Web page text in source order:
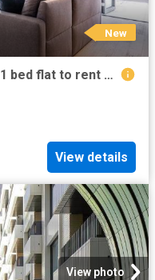
New
Chapter House, London WC2B 1 bed flat to rent £3,900 pcm £900 pw
View details
View photo